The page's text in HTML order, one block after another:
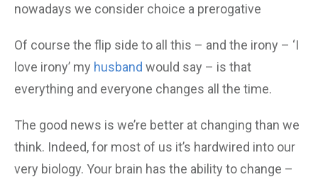
nowadays we consider choice a prerogative
Of course the flip side to all this – and the irony – ‘I
love irony’ my husband would say – is that
everything and everyone changes all the time.
The good news is we’re better at changing than we
think. Indeed, for most of us it’s hardwired into our
very biology. Your brain has the ability to change –